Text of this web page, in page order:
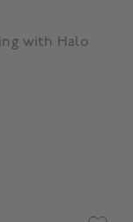
with Halo